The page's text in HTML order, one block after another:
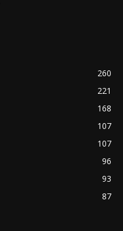
260
221
168
107
107
96
93
87